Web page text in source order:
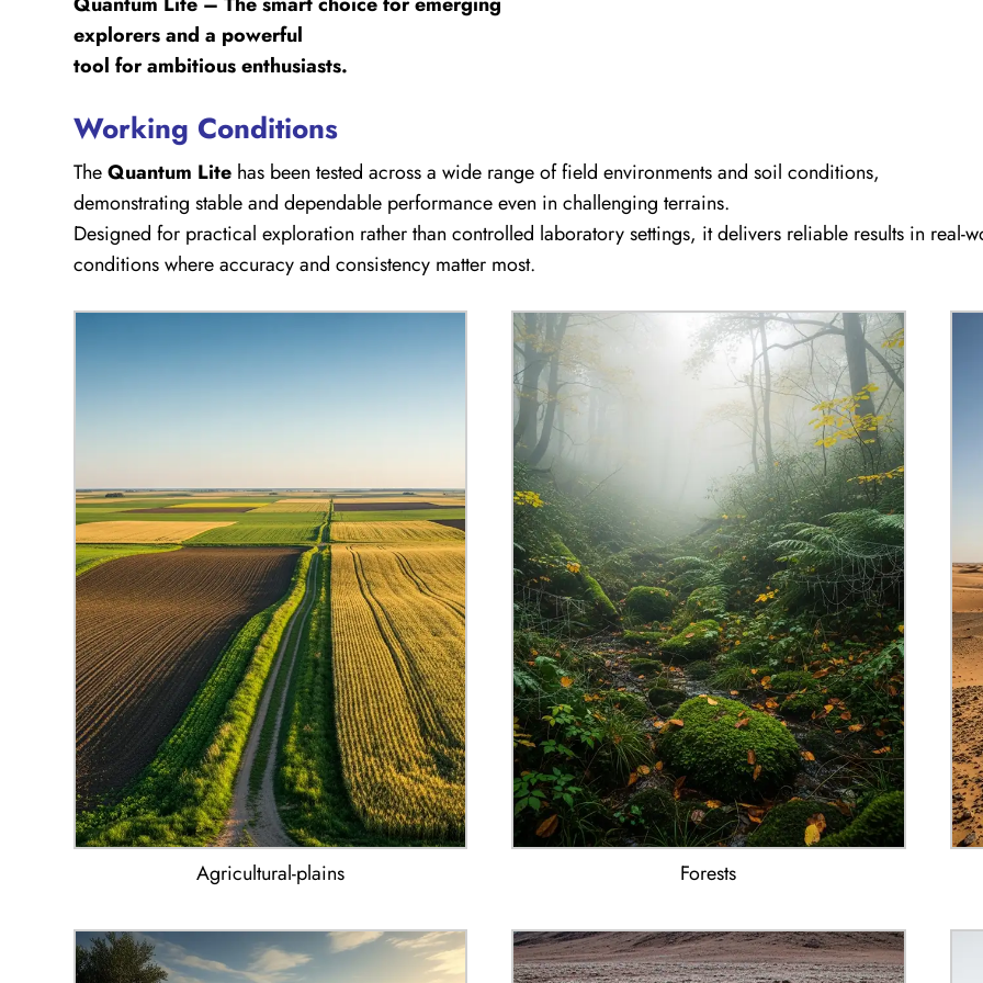
explorers and a powerful
tool for ambitious enthusiasts.
Working Conditions
TheQuantum Lite has been tested across a wide range of field environments and soil conditions,
demonstrating stable and dependable performance even in challenging terrains.
Designed for practical exploration rather than controlled laboratory settings, it delivers reliable results in real-
conditions where accuracy and consistency matter most.
Agricultural-plains Forests